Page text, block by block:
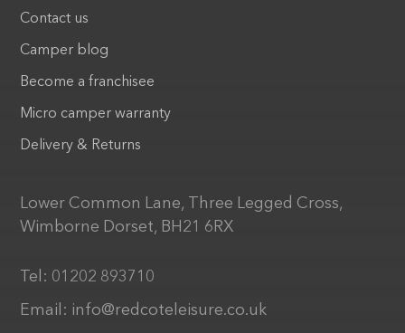
Contact us
Camper blog
Become a franchisee
Micro camper warranty
Delivery & Returns
Lower Common Lane, Three Legged Cross,
Wimborne Dorset, BH21 6RX
Tel: 01202 893710
Email: info@redcoteleisure.co.uk